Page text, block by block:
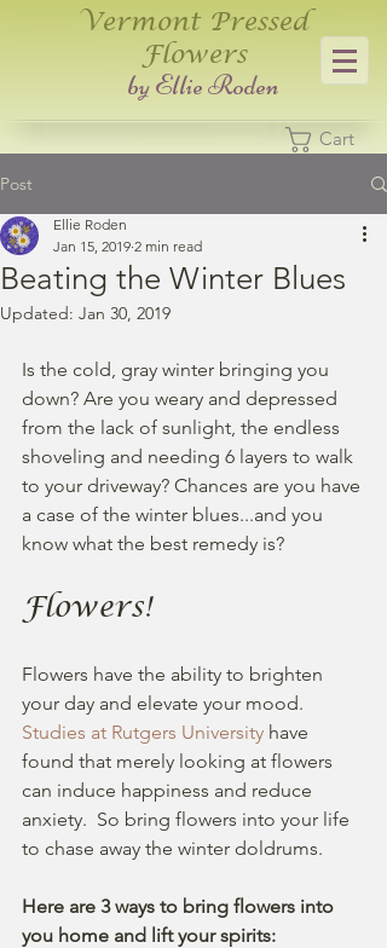
Vermont Pressed
Flowers
​by Ellie Roden
Cart
Post
Beating the Winter Blues
Ellie Roden
Jan 15, 2019 2 min read
Updated: Jan 30, 2019
Is the cold, gray winter bringing you
down? Are you weary and depressed
from the lack of sunlight, the endless
shoveling and needing 6 layers to walk
to your driveway? Chances are you have
a case of the winter blues...and you
know what the best remedy is?
Flowers!
Flowers have the ability to brighten
your day and elevate your mood.
Studies at Rutgers University have
found that merely looking at flowers
can induce happiness and reduce
anxiety.  So bring flowers into your life
to chase away the winter doldrums.
Here are 3 ways to bring flowers into
you home and lift your spirits: